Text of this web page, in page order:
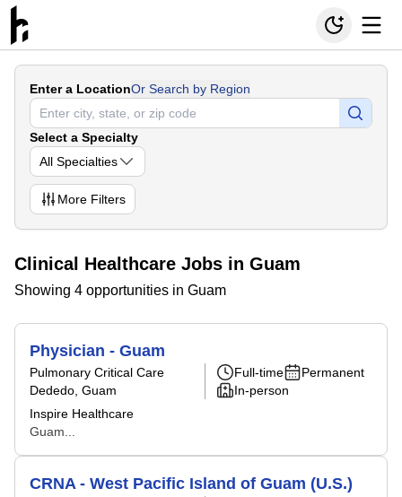
Enter a LocationOr Search by Region
Select a Specialty
All Specialties
More Filters
Clinical Healthcare Jobs in Guam
Showing 4 opportunities in Guam
Physician - Guam
Pulmonary Critical Care
Dededo, Guam
Inspire Healthcare
Full-time
Permanent
In-person
Guam...
CRNA - West Pacific Island of Guam (U.S.)